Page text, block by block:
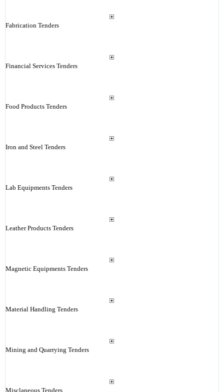
Fabrication Tenders
Financial Services Tenders
Food Products Tenders
Iron and Steel Tenders
Lab Equipments Tenders
Leather Products Tenders
Magnetic Equipments Tenders
Material Handling Tenders
Mining and Quarrying Tenders
Misclaneous Tenders